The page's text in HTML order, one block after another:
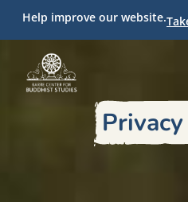
Help improve our website.